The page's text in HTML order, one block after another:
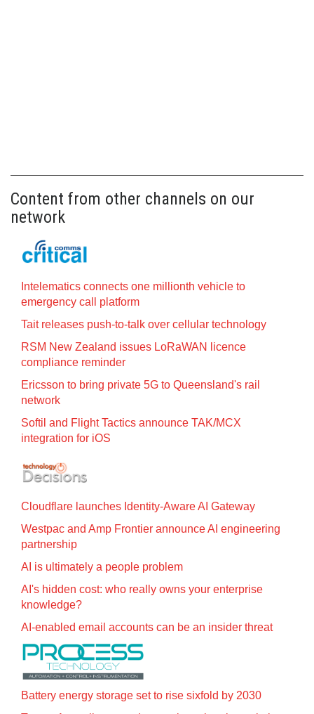
Content from other channels on our
network
Intelematics connects one millionth vehicle to
emergency call platform
Tait releases push-to-talk over cellular technology
RSM New Zealand issues LoRaWAN licence
compliance reminder
Ericsson to bring private 5G to Queensland's rail
network
Softil and Flight Tactics announce TAK/MCX
integration for iOS
Cloudflare launches Identity‍-‍Aware AI Gateway
Westpac and Amp Frontier announce AI engineering
partnership
AI is ultimately a people problem
AI's hidden cost: who really owns your enterprise
knowledge?
AI-enabled email accounts can be an insider threat
Battery energy storage set to rise sixfold by 2030